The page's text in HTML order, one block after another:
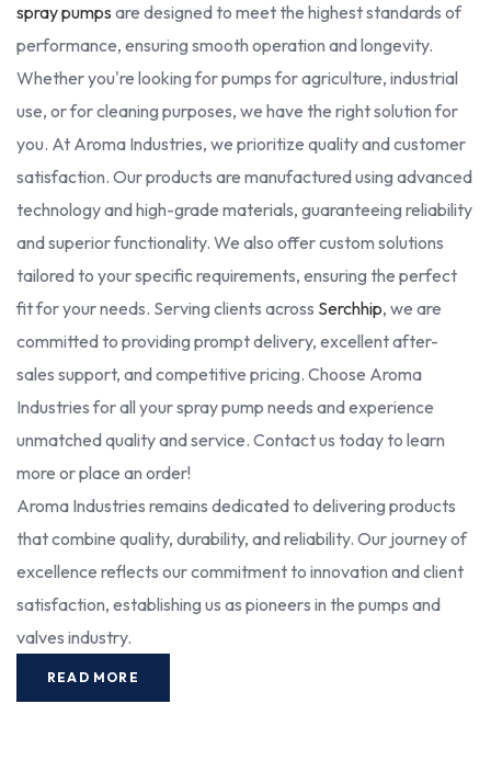
spray pumps are designed to meet the highest standards of
performance, ensuring smooth operation and longevity.
Whether you're looking for pumps for agriculture, industrial
use, or for cleaning purposes, we have the right solution for
you. At Aroma Industries, we prioritize quality and customer
satisfaction. Our products are manufactured using advanced
technology and high-grade materials, guaranteeing reliability
and superior functionality. We also offer custom solutions
tailored to your specific requirements, ensuring the perfect
fit for your needs. Serving clients across Serchhip, we are
committed to providing prompt delivery, excellent after-
sales support, and competitive pricing. Choose Aroma
Industries for all your spray pump needs and experience
unmatched quality and service. Contact us today to learn
more or place an order!
Aroma Industries remains dedicated to delivering products
that combine quality, durability, and reliability. Our journey of
excellence reflects our commitment to innovation and client
satisfaction, establishing us as pioneers in the pumps and
valves industry.
READ MORE